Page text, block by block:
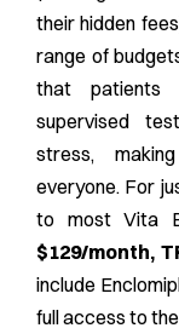
their hidden
range of
that patients
supervised
stress,
everyone. For
to most Vita
$129/month,
include
full access to